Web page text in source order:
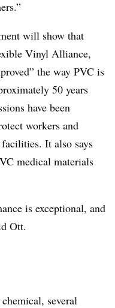
will show that
Vinyl Alliance,
the way PVC is
50 years
have been
workers and
It also says
medical materials
is exceptional, and
Ott.
several